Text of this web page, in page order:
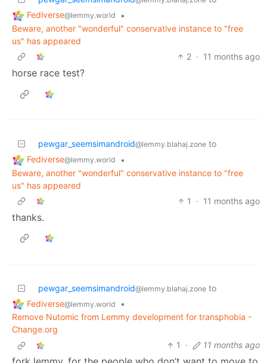
Fediverse@lemmy.world
•
Beware, another "wonderful" conservative instance to "free
us" has appeared
2 · 11 months ago
horse race test?
pewgar_seemsimandroid@lemmy.blahaj.zone to
Fediverse@lemmy.world
•
Beware, another "wonderful" conservative instance to "free
us" has appeared
1
· 11 months ago
thanks.
pewgar_seemsimandroid@lemmy.blahaj.zone to
Fediverse@lemmy.world
•
Remove Nutomic from Lemmy development for transphobia -
Change.org
1
· 11 months ago